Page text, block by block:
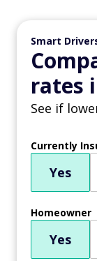
Smart
rates
See if
Currently
Yes
Homeowner
Yes